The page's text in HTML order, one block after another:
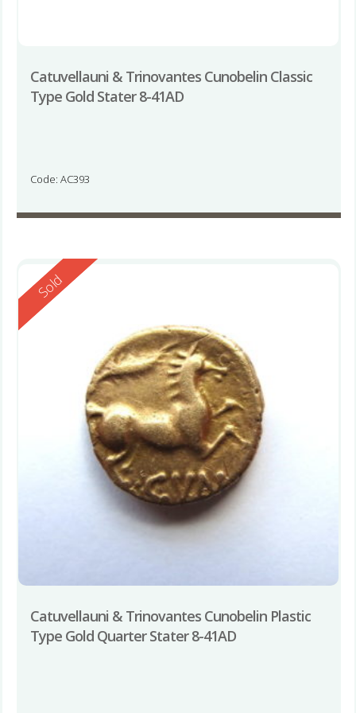
Catuvellauni & Trinovantes Cunobelin Classic
Type Gold Stater 8-41AD
Code: AC393
Reserved
Sold
Catuvellauni & Trinovantes Cunobelin Plastic
Type Gold Quarter Stater 8-41AD